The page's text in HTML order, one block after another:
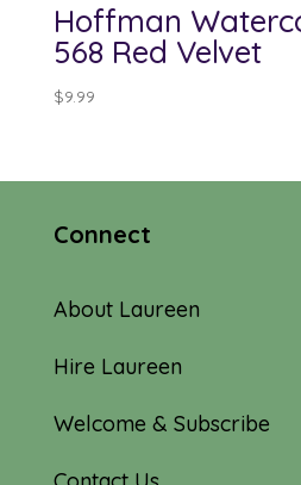
Hoffman
568 Red Velvet
$9.99
Connect
About Laureen
Hire Laureen
Welcome & Subscribe